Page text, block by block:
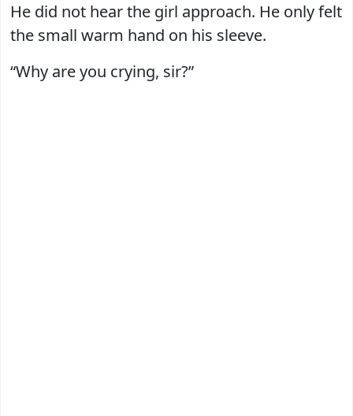
He did not hear the girl approach. He only felt
the small warm hand on his sleeve.
“Why are you crying, sir?”